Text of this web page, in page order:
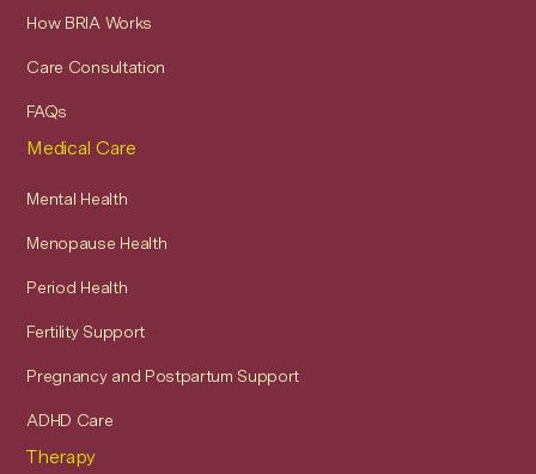
How BRIA Works
Care Consultation
FAQs
Medical Care
Mental Health
Menopause Health
Period Health
Fertility Support
Pregnancy and Postpartum Support
ADHD Care
Therapy